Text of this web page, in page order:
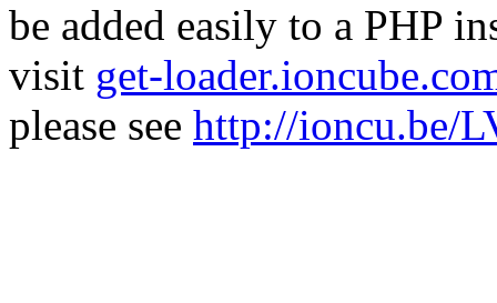
be added easily to a PHP
visit get-
please see http://ioncu.be/